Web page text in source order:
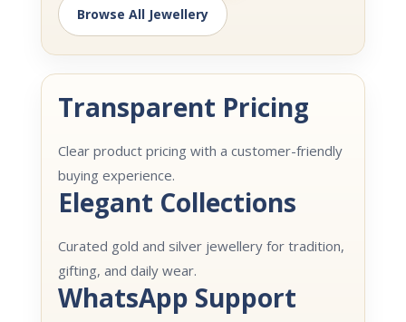
Browse All Jewellery
Transparent Pricing
Clear product pricing with a customer-friendly
buying experience.
Elegant Collections
Curated gold and silver jewellery for tradition,
gifting, and daily wear.
WhatsApp Support